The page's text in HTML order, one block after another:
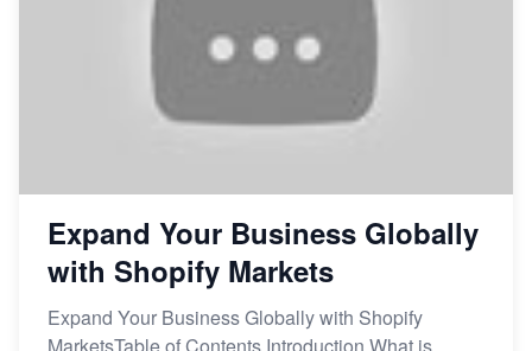
Expand Your Business Globally
with Shopify Markets
Expand Your Business Globally with Shopify